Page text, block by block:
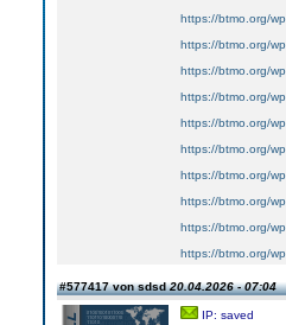
https://btmo.org/
https://btmo.org/
https://btmo.org/
https://btmo.org/
https://btmo.org/
https://btmo.org/
https://btmo.org/
https://btmo.org/
https://btmo.org/
https://btmo.org/
#577417 von sdsd20.04.2026 - 07:04
IP: saved